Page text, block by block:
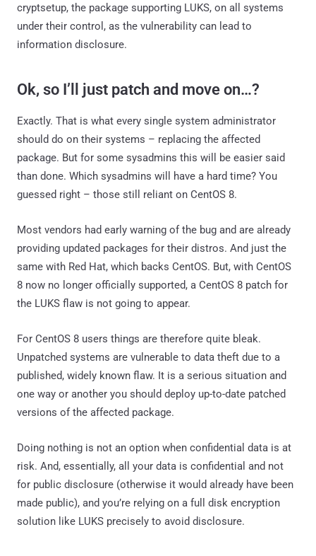
cryptsetup, the package supporting LUKS, on all systems
under their control, as the vulnerability can lead to
information disclosure.
Ok, so I’ll just patch and move on…?
Exactly. That is what every single system administrator
should do on their systems – replacing the affected
package. But for some sysadmins this will be easier said
than done. Which sysadmins will have a hard time? You
guessed right – those still reliant on CentOS 8.
Most vendors had early warning of the bug and are already
providing updated packages for their distros. And just the
same with Red Hat, which backs CentOS. But, with CentOS
8 now no longer officially supported, a CentOS 8 patch for
the LUKS flaw is not going to appear.
For CentOS 8 users things are therefore quite bleak.
Unpatched systems are vulnerable to data theft due to a
published, widely known flaw. It is a serious situation and
one way or another you should deploy up-to-date patched
versions of the affected package.
Doing nothing is not an option when confidential data is at
risk. And, essentially, all your data is confidential and not
for public disclosure (otherwise it would already have been
made public), and you’re relying on a full disk encryption
solution like LUKS precisely to avoid disclosure.